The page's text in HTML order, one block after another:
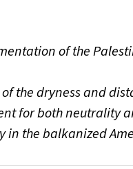
of the
the dryness and
for both neutrality
the balkanized